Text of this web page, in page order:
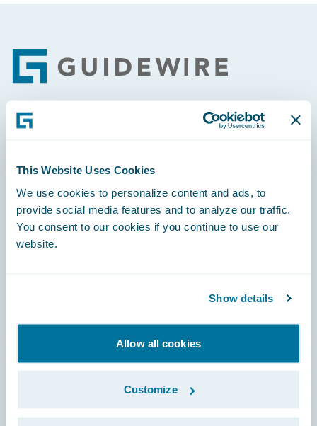
This Website Uses Cookies
We use cookies to personalize content and ads, to
provide social media features and to analyze our traffic.
You consent to our cookies if you continue to use our
website.
Show details
Allow all cookies
Customize
Footer
Careers
Education